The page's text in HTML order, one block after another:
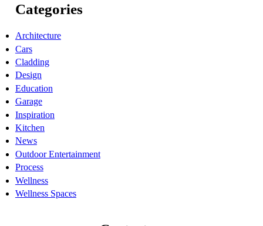
Categories
Architecture
Cars
Cladding
Design
Education
Garage
Inspiration
Kitchen
News
Outdoor Entertainment
Process
Wellness
Wellness Spaces